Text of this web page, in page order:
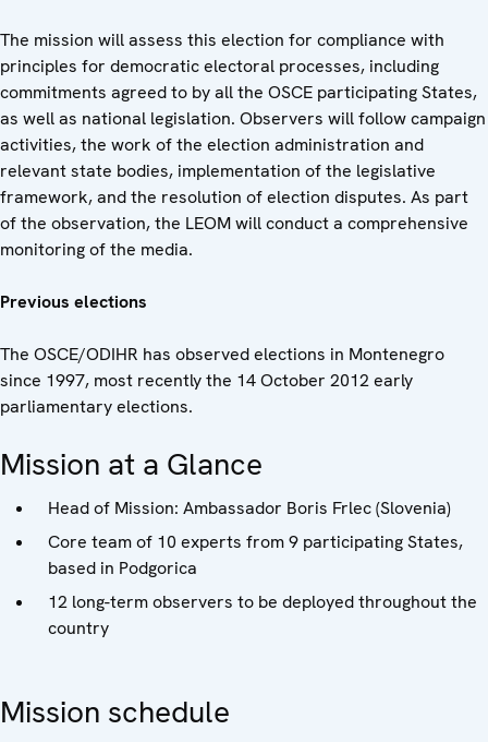
The mission will assess this election for compliance with
principles for democratic electoral processes, including
commitments agreed to by all the OSCE participating States,
as well as national legislation. Observers will follow campaign
activities, the work of the election administration and
relevant state bodies, implementation of the legislative
framework, and the resolution of election disputes. As part
of the observation, the LEOM will conduct a comprehensive
monitoring of the media.
Previous elections
The OSCE/ODIHR has observed elections in Montenegro
since 1997, most recently the 14 October 2012 early
parliamentary elections.
Mission at a Glance
Head of Mission: Ambassador Boris Frlec (Slovenia)
Core team of 10 experts from 9 participating States,
based in Podgorica
12 long-term observers to be deployed throughout the
country
Mission schedule